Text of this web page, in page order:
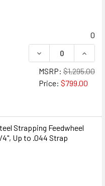
0
DECREASE
MSRP: $1,295.00
Price: $799.00
Strapping Feedwheel
4", Up to .044 Strap